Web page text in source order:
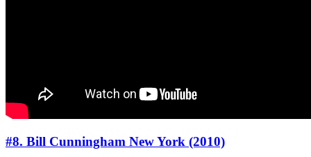
#8. Bill Cunningham New York (2010)